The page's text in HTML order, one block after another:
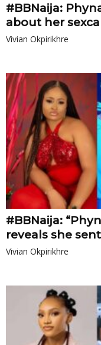
#BBNaija:
about her
Vivian Okpirikhre
#BBNaija:
reveals she
Vivian Okpirikhre